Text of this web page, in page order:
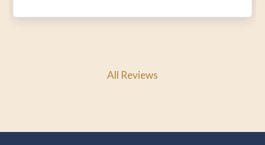
All Reviews